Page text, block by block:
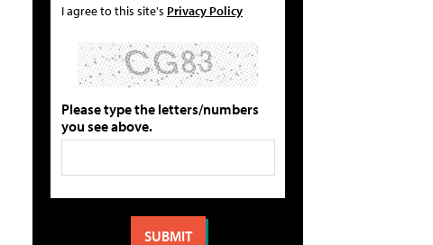
I agree to this site's Privacy Policy
Please type the letters/numbers
you see above.